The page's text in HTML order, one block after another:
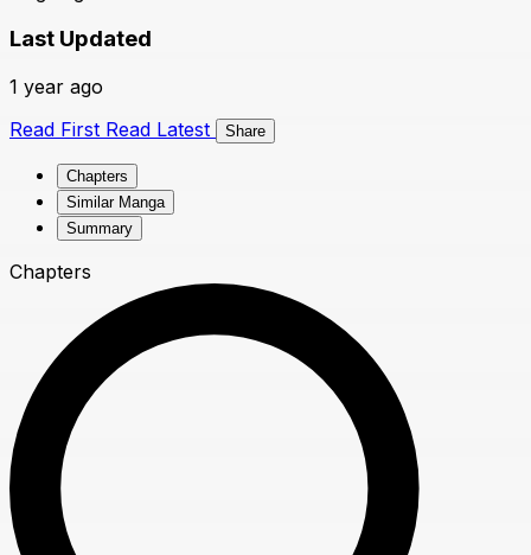
Last Updated
1 year ago
Read First Read Latest Share
Chapters
Similar Manga
Summary
Chapters